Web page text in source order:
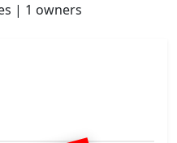
| 1 owners